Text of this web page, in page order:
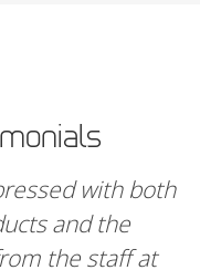
with both
and the
the staff at